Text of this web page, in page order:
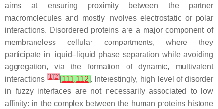
aims at ensuring proximity between the partner
macromolecules and mostly involves electrostatic or polar
interactions. Disordered proteins are a major component of
membraneless cellular compartments, where they
participate in liquid–liquid phase separation while avoiding
aggregation, via the formation of dynamic, multivalent
interactions[1][2][111,112]. Interestingly, high level of disorder
in fuzzy interfaces are not necessarily associated to low
affinity: in the complex between the human proteins histone